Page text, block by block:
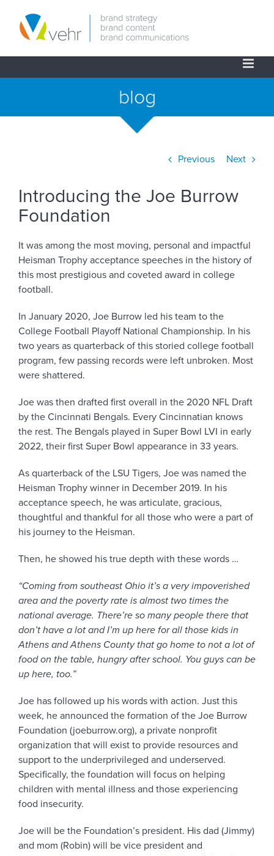
content
blog
Previous
Next
Larger
Image
Introducing the Joe Burrow
Foundation
It was among the most moving, personal and impactful
Heisman Trophy acceptance speeches in the history of
this most prestigious and coveted award in college
football.
In January 2020, Joe Burrow led his team to the
College Football Playoff National Championship. In his
two years as quarterback of this storied college football
program, few passing records were left unbroken. Most
were shattered.
Joe was then drafted first overall in the 2020 NFL Draft
by the Cincinnati Bengals. Every Cincinnatian knows
the rest. The Bengals played in Super Bowl LVI in early
2022, their first Super Bowl appearance in 33 years.
As quarterback of the LSU Tigers, Joe was named the
Heisman Trophy winner in December 2019. In his
acceptance speech, he was articulate, gracious,
thoughtful and thankful for all those who were a part of
his journey to the Heisman.
Then, he showed his true depth with these words …
“Coming from southeast Ohio it’s a very impoverished
area and the poverty rate is almost two times the
national average. There’re so many people there that
don’t have a lot and I’m up here for all those kids in
Athens and Athens County that go home to not a lot of
food on the table, hungry after school. You guys can be
up here, too.”
Joe has followed up his words with action. Just this
week, he announced the formation of the Joe Burrow
Foundation (joeburrow.org), a private nonprofit
organization that will exist to provide resources and
support to the underprivileged and underserved.
Specifically, the foundation will focus on helping
children with mental illness and those experiencing
food insecurity.
Joe will be the Foundation’s president. His dad (Jimmy)
and mom (Robin) will be vice president and